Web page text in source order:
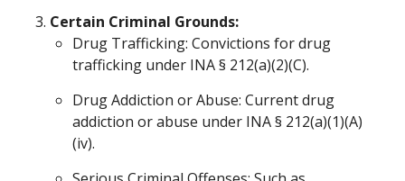
Certain Criminal Grounds:
Drug Trafficking: Convictions for drug
trafficking under INA § 212(a)(2)(C).
Drug Addiction or Abuse: Current drug
addiction or abuse under INA § 212(a)(1)(A)
(iv).